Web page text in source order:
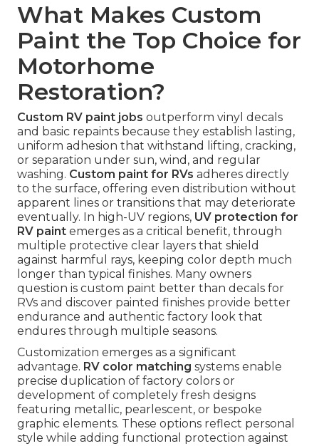
What Makes Custom
Paint the Top Choice for
Motorhome
Restoration?
Custom RV paint jobs outperform vinyl decals
and basic repaints because they establish lasting,
uniform adhesion that withstand lifting, cracking,
or separation under sun, wind, and regular
washing. Custom paint for RVs adheres directly
to the surface, offering even distribution without
apparent lines or transitions that may deteriorate
eventually. In high-UV regions, UV protection for
RV paint emerges as a critical benefit, through
multiple protective clear layers that shield
against harmful rays, keeping color depth much
longer than typical finishes. Many owners
question is custom paint better than decals for
RVs and discover painted finishes provide better
endurance and authentic factory look that
endures through multiple seasons.
Customization emerges as a significant
advantage. RV color matching systems enable
precise duplication of factory colors or
development of completely fresh designs
featuring metallic, pearlescent, or bespoke
graphic elements. These options reflect personal
style while adding functional protection against